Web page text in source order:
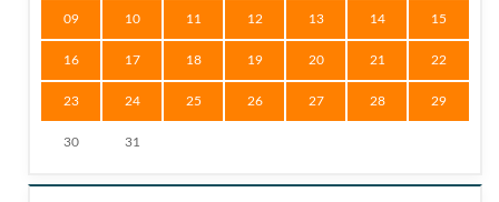
09 10 11 12 13 14 15
16 17 18 19 20 21 22
23 24 25 26 27 28 29
30 31